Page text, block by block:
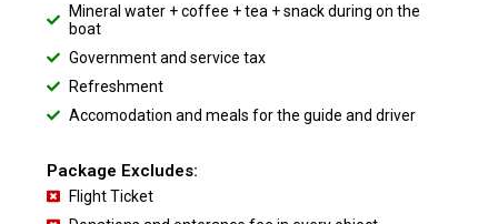
Mineral water + coffee + tea + snack during on the
boat
Government and service tax
Refreshment
Accomodation and meals for the guide and driver
Package Excludes:
Flight Ticket